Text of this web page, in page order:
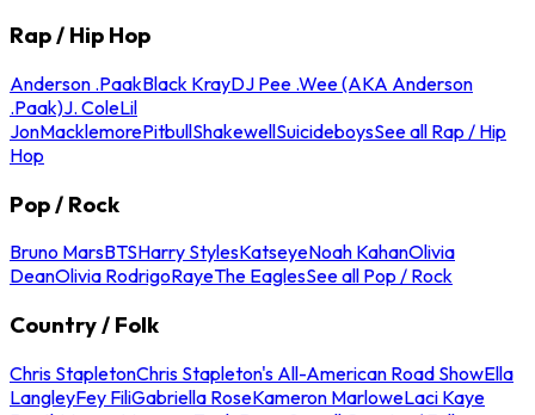
Rap / Hip Hop
Anderson .PaakBlack KrayDJ Pee .Wee (AKA Anderson
.Paak)J. ColeLil
JonMacklemorePitbullShakewellSuicideboysSee all Rap / Hip
Hop
Pop / Rock
Bruno MarsBTSHarry StylesKatseyeNoah KahanOlivia
DeanOlivia RodrigoRayeThe EaglesSee all Pop / Rock
Country / Folk
Chris StapletonChris Stapleton's All-American Road ShowElla
LangleyFey FiliGabriella RoseKameron MarloweLaci Kaye